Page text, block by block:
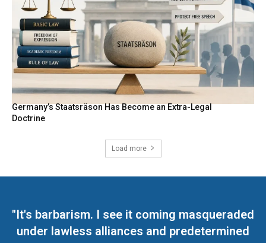
Germany’s Staatsräson Has Become an Extra-Legal
Doctrine
Load more
"It's barbarism. I see it coming masqueraded
under lawless alliances and predetermined